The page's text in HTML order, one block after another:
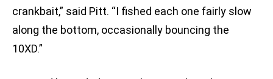
crankbait,” said Pitt. “I fished each one fairly slow
along the bottom, occasionally bouncing the
10XD.”